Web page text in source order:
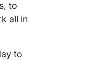
to
all in
to